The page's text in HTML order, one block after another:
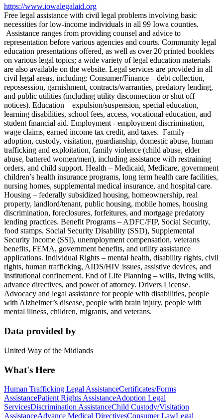
https://www.iowalegalaid.org
Free legal assistance with civil legal problems involving basic
necessities for low-income individuals in all 99 Iowa counties.
Assistance ranges from providing counsel and advice to
representation before various agencies and courts. Community legal
education presentations offered, as well as over 20 printed booklets
on various legal topics; a wide variety of legal education materials
are also available on the website. Legal services are provided in all
civil legal areas, including: Consumer/Finance – debt collection,
repossession, garnishment, contracts/warranties, predatory lending,
and public utilities (including utility disconnection or shut off
notices). Education – expulsion/suspension, special education,
learning disabilities, school fees, access, vocational education, and
student financial aid. Employment - employment discrimination,
wage claims, earned income tax credit, and taxes. Family –
adoption, custody, visitation, guardianship, domestic abuse, human
trafficking and exploitation, family violence (child abuse, elder
abuse, battered women/men), including assistance with restraining
orders, and child support. Health – Medicaid, Medicare, government
children’s health insurance programs, long term health care facilities,
nursing homes, supplemental medical insurance, and hospital care.
Housing – federally subsidized housing, homeownership, real
property, landlord/tenant, public housing, mobile homes, housing
discrimination, foreclosures, forfeitures, and mortgage predatory
lending practices. Benefit Programs – ADFC/FIP, Social Security,
food stamps, Social Security Disability (SSD), Supplemental
Security Income (SSI), unemployment compensation, veterans
benefits, FEMA, government benefits, and utility assistance
applications. Individual Rights – mental health, disability rights, civil
rights, human trafficking, AIDS/HIV issues, assistive devices, and
institutional confinement. End of Life Planning – wills, living wills,
advance directives, and power of attorney. Drivers License.
Advocacy and legal assistance for people with disabilities, people
with Alzheimer’s disease, people with brain injury, people with
mental illness, children, migrants, and veterans.
Data provided by
United Way of the Midlands
What's Here
Human Trafficking Legal AssistanceCertificates/Forms
AssistancePatient Rights AssistanceAdoption Legal
ServicesDiscrimination AssistanceChild Custody/Visitation
AssistanceAdvance Medical DirectivesConsumer LawLegal